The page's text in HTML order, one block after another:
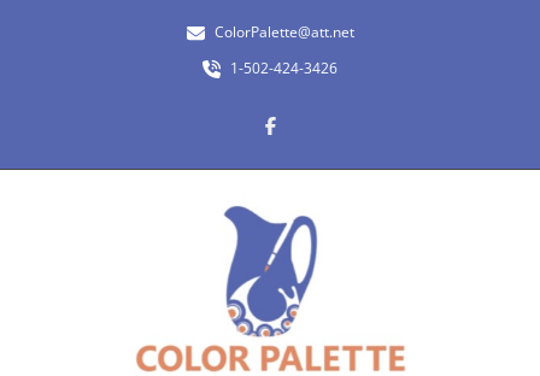
ColorPalette@att.net
1-502-424-3426